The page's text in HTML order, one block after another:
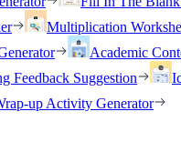
Multiplication
Academic
Feedback Suggestion
up Activity Generator